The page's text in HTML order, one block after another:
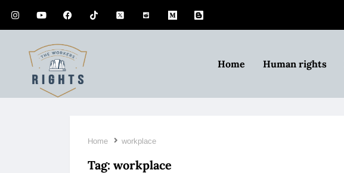
Home Human rights
Home workplace
Tag: workplace